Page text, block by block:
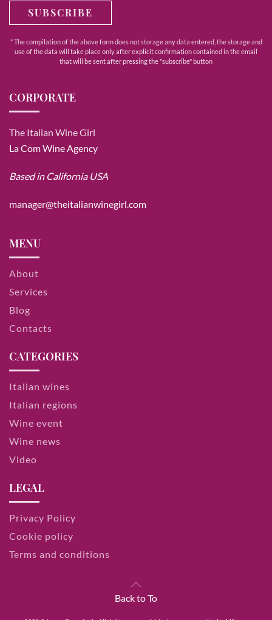
SUBSCRIBE
* The compilation of the above form does not storage any data entered, the storage and
use of the data will take place only after explicit confirmation contained in the email
that will be sent after pressing the "subscribe" button
CORPORATE
The Italian Wine Girl
La Com Wine Agency
Based in California USA
manager@theitalianwinegirl.com
MENU
About
Services
Blog
Contacts
CATEGORIES
Italian wines
Italian regions
Wine event
Wine news
Video
LEGAL
Privacy Policy
Cookie policy
Terms and conditions
Back to To